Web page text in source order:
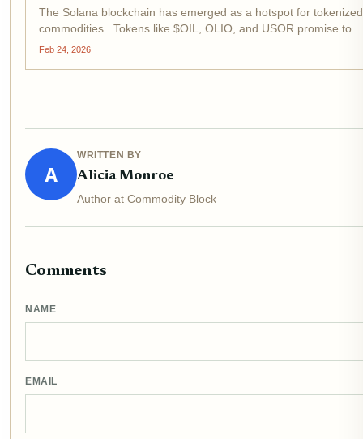
The Solana blockchain has emerged as a hotspot for
commodities . Tokens like $OIL, OLIO, and USOR promise to...
Feb 24, 2026
A
WRITTEN BY
Alicia Monroe
Author at Commodity Block
Comments
NAME
EMAIL